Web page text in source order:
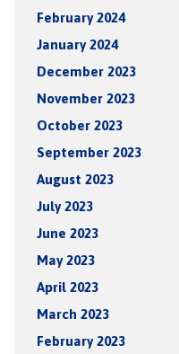
February 2024
January 2024
December 2023
November 2023
October 2023
September 2023
August 2023
July 2023
June 2023
May 2023
April 2023
March 2023
February 2023